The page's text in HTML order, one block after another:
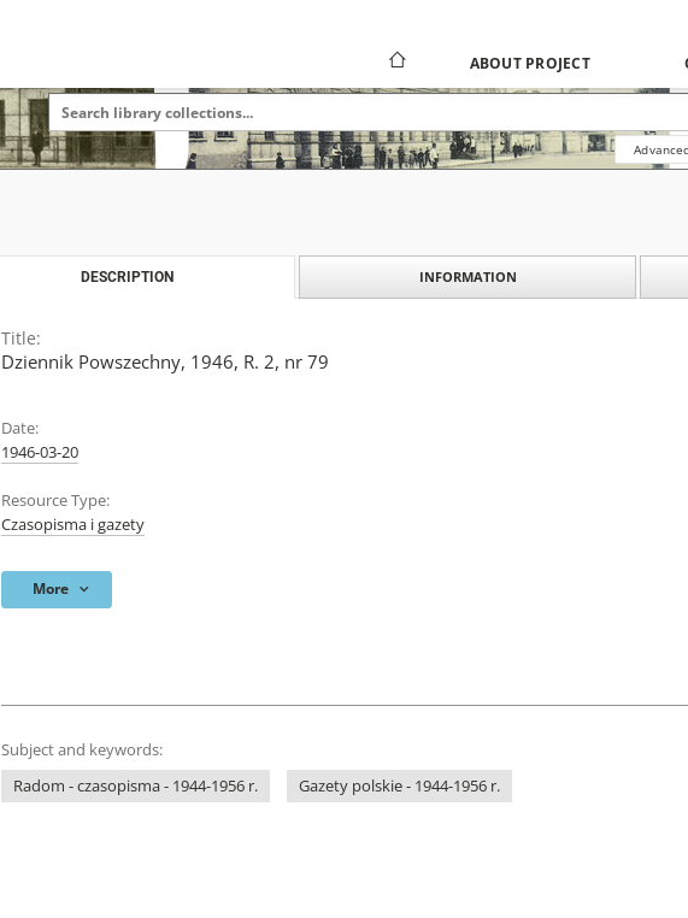
ABOUT PROJECT
DESCRIPTION INFORMATION
Title:
Dziennik Powszechny, 1946, R. 2, nr 79
Date:
1946-03-20
Resource Type:
Czasopisma i gazety
More
Subject and keywords:
Radom - czasopisma - 1944-1956 r.
Gazety polskie - 1944-1956 r.